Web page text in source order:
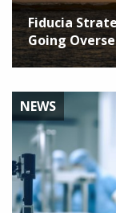
Fiducia
Going
NEWS